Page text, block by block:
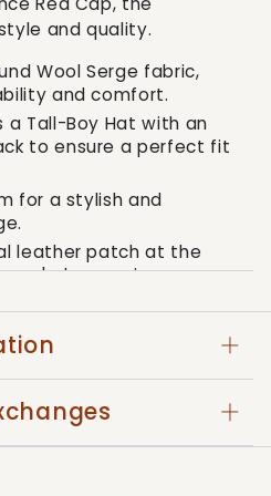
and quality.
Wool Serge fabric,
and comfort.
a Tall-Boy Hat with an
to ensure a perfect fit
for a stylish and
leather patch at the
showcasing a
tradition - an
bold style, and a
with the Premium